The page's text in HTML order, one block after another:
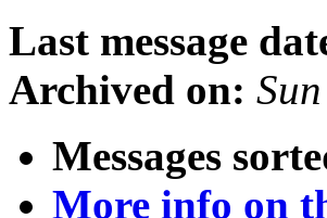
Last message
Archived on:
Messages
More info on